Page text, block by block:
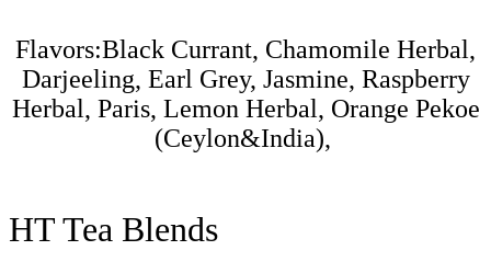
Flavors:Black Currant, Chamomile Herbal,
Darjeeling, Earl Grey, Jasmine, Raspberry
Herbal, Paris, Lemon Herbal, Orange Pekoe
(Ceylon&India),
HT Tea Blends